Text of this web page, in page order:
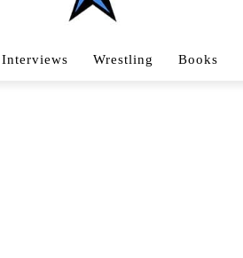
Interviews Wrestling Books